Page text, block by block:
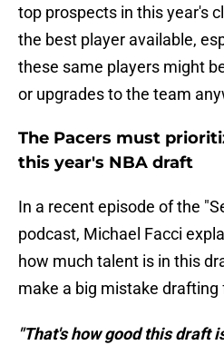
top prospects in this year's
the best player available,
these same players might
or upgrades to the team
The Pacers must
this year's NBA draft
In a recent episode of the
podcast, Michael Facci
how much talent is in this
make a big mistake drafting
"That's how good this draft